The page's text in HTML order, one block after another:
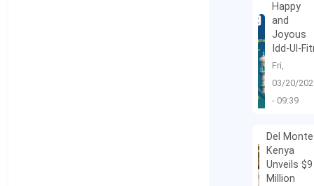
Happy
and
Joyous
Idd-Ul-
Fri,
03/20/
- 09:39
Del Monte
Kenya
Unveils $9
Million